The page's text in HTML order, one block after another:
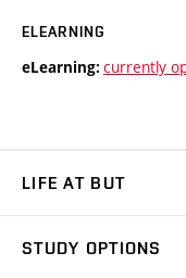
ELEARNING
eLearning: currently
LIFE AT BUT
STUDY OPTIONS